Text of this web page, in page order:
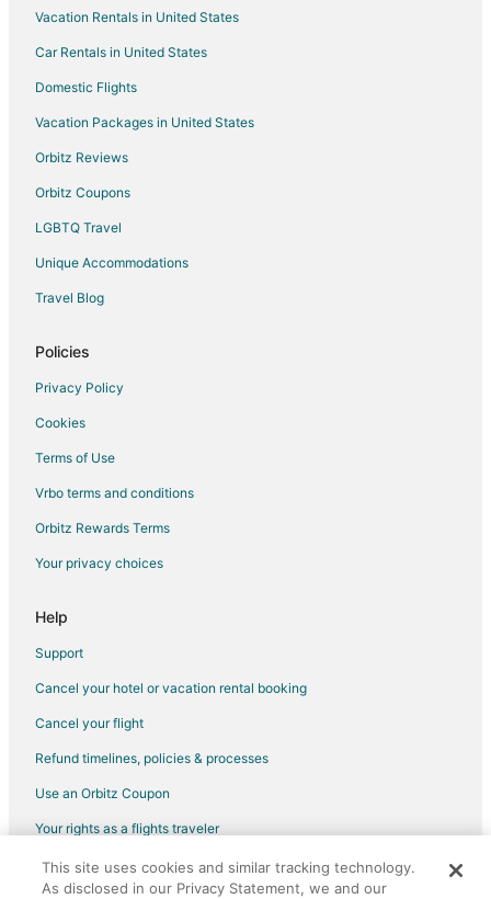
Vacation Rentals in United States
Car Rentals in United States
Domestic Flights
Vacation Packages in United States
Orbitz Reviews
Orbitz Coupons
LGBTQ Travel
Unique Accommodations
Travel Blog
Policies
Privacy Policy
Cookies
Terms of Use
Vrbo terms and conditions
Orbitz Rewards Terms
Your privacy choices
Help
Support
Cancel your hotel or vacation rental booking
Cancel your flight
Refund timelines, policies & processes
Use an Orbitz Coupon
Your rights as a flights traveler
©2026 Expedia, Inc., an Expedia Group company. All rights reserved.
Orbitz, Orbitz.com, and the Orbitz logo are registered trademarks of
This site uses cookies and similar tracking technology.
As disclosed in our Privacy Statement, we and our